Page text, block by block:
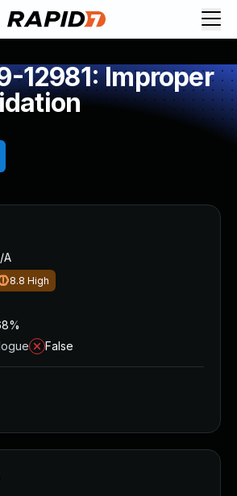
12981: Improper
A
8.8 High
False